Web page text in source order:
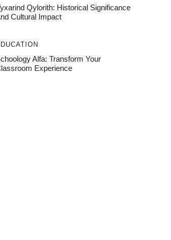
Qylorith: Historical Significance
Cultural Impact
Alfa: Transform Your
Experience